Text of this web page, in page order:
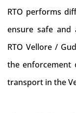
RTO performs
ensure safe
RTO Vellore /
the enforcement
transport in the